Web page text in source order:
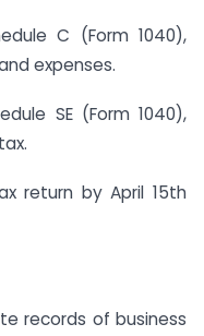
C (Form 1040),
expenses.
SE (Form 1040),
return by April 15th
records of business